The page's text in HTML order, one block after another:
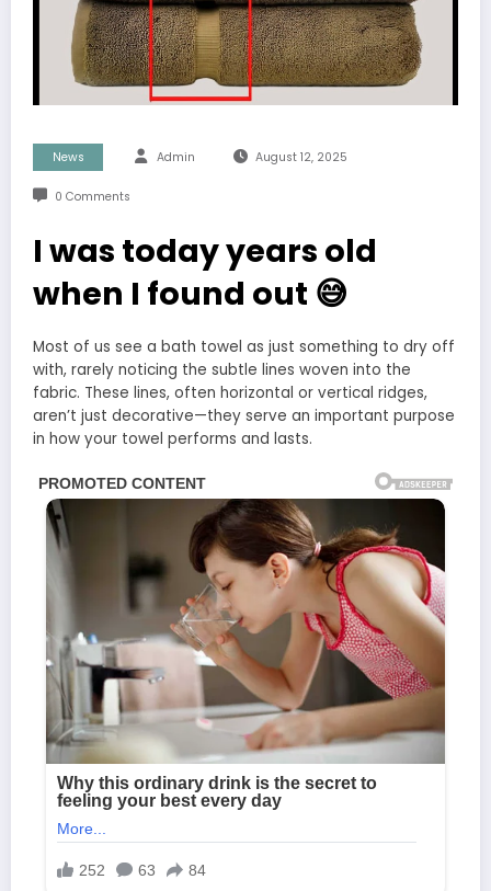
News Admin August 12, 2025
0 Comments
I was today years old
when I found out 😅
Most of us see a bath towel as just something to dry off
with, rarely noticing the subtle lines woven into the
fabric. These lines, often horizontal or vertical ridges,
aren’t just decorative—they serve an important purpose
in how your towel performs and lasts.